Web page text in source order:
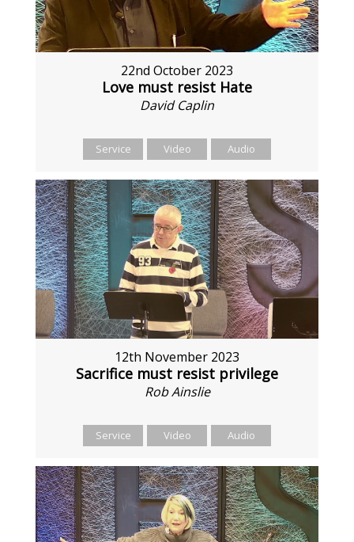
22nd October 2023
Love must resist Hate
David Caplin
Service Video Audio
12th November 2023
Sacrifice must resist privilege
Rob Ainslie
Service Video Audio